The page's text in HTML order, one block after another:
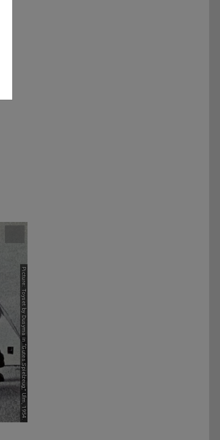
Picture: Toyset by Dusyma in “Gutes Spielzeug,” Ulm, 1954.